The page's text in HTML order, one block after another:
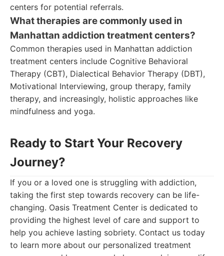
centers for potential referrals.
What therapies are commonly used in
Manhattan addiction treatment centers?
Common therapies used in Manhattan addiction
treatment centers include Cognitive Behavioral
Therapy (CBT), Dialectical Behavior Therapy (DBT),
Motivational Interviewing, group therapy, family
therapy, and increasingly, holistic approaches like
mindfulness and yoga.
Ready to Start Your Recovery
Journey?
If you or a loved one is struggling with addiction,
taking the first step towards recovery can be life-
changing. Oasis Treatment Center is dedicated to
providing the highest level of care and support to
help you achieve lasting sobriety. Contact us today
to learn more about our personalized treatment